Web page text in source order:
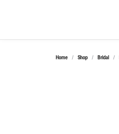
Home Shop Bridal